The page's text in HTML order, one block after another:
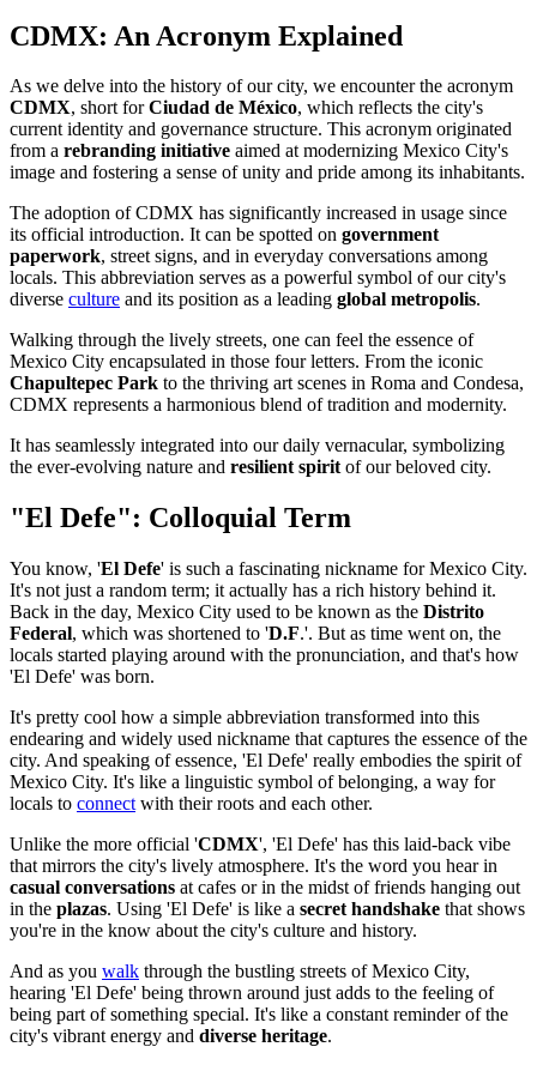
CDMX: An Acronym Explained
As we delve into the history of our city, we encounter the acronym
CDMX, short forCiudad de México, which reflects the city's
current identity and governance structure. This acronym originated
from a rebranding initiative aimed at modernizing Mexico City's
image and fostering a sense of unity and pride among its inhabitants.
The adoption of CDMX has significantly increased in usage since
its official introduction. It can be spotted on government
paperwork, street signs, and in everyday conversations among
locals. This abbreviation serves as a powerful symbol of our city's
diverse culture and its position as a leading global metropolis.
Walking through the lively streets, one can feel the essence of
Mexico City encapsulated in those four letters. From the iconic
Chapultepec Park to the thriving art scenes in Roma and Condesa,
CDMX represents a harmonious blend of tradition and modernity.
It has seamlessly integrated into our daily vernacular, symbolizing
the ever-evolving nature and resilient spiritof our beloved city.
"El Defe": Colloquial Term
You know, 'El Defe' is such a fascinating nickname for Mexico City.
It's not just a random term; it actually has a rich history behind it.
Back in the day, Mexico City used to be known as the Distrito
Federal, which was shortened to 'D.F.'. But as time went on, the
locals started playing around with the pronunciation, and that's how
'El Defe' was born.
It's pretty cool how a simple abbreviation transformed into this
endearing and widely used nickname that captures the essence of the
city. And speaking of essence, 'El Defe' really embodies the spirit of
Mexico City. It's like a linguistic symbol of belonging, a way for
locals to connect with their roots and each other.
Unlike the more official 'CDMX', 'El Defe' has this laid-back vibe
that mirrors the city's lively atmosphere. It's the word you hear in
casual conversations at cafes or in the midst of friends hanging out
in the plazas. Using 'El Defe' is like a secret handshake that shows
you're in the know about the city's culture and history.
And as you walk through the bustling streets of Mexico City,
hearing 'El Defe' being thrown around just adds to the feeling of
being part of something special. It's like a constant reminder of the
city's vibrant energy and diverse heritage.